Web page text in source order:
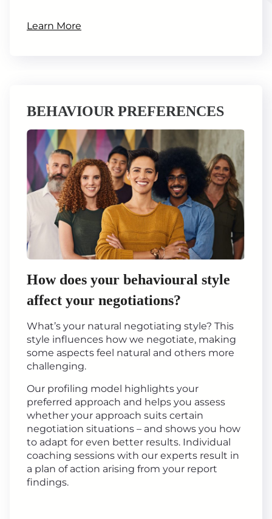
Learn More
BEHAVIOUR PREFERENCES
How does your behavioural style
affect your negotiations?
What’s your natural negotiating style? This
style influences how we negotiate, making
some aspects feel natural and others more
challenging.
Our profiling model highlights your
preferred approach and helps you assess
whether your approach suits certain
negotiation situations – and shows you how
to adapt for even better results. Individual
coaching sessions with our experts result in
a plan of action arising from your report
findings.